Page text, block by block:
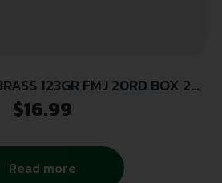
123GR FMJ 20RD BOX 24
PER CASE
$16.99
Read more